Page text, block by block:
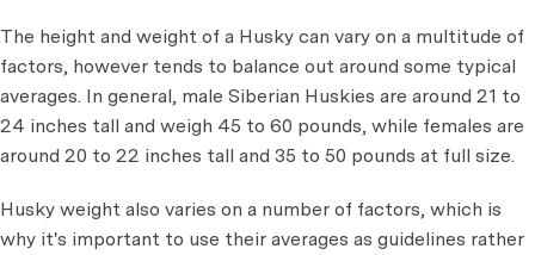
The height and weight of a Husky can vary on a multitude of
factors, however tends to balance out around some typical
averages. In general, male Siberian Huskies are around 21 to
24 inches tall and weigh 45 to 60 pounds, while females are
around 20 to 22 inches tall and 35 to 50 pounds at full size.
Husky weight also varies on a number of factors, which is
why it's important to use their averages as guidelines rather